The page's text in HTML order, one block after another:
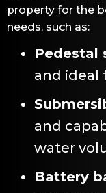
property for the
needs, such as:
Pedestal
and ideal
and
water
Battery